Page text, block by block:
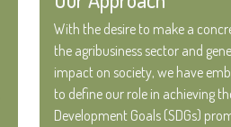
With the desire to make a
the agribusiness sector and
impact on society, we have
to define our role in achieving
Development Goals (SDGs)